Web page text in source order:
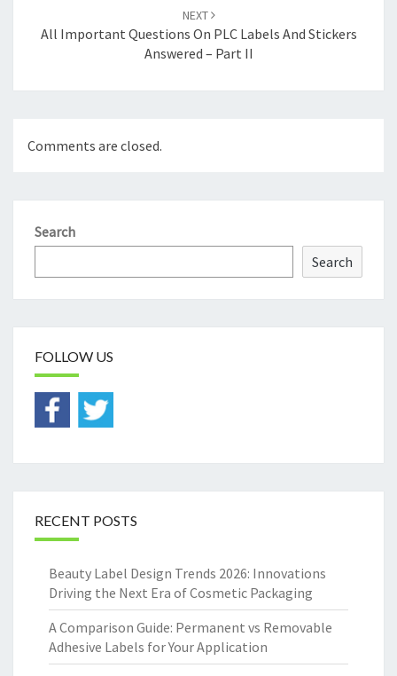
NEXT
All Important Questions On PLC Labels And Stickers
Answered – Part II
Comments are closed.
Search
Search
FOLLOW US
RECENT POSTS
Beauty Label Design Trends 2026: Innovations
Driving the Next Era of Cosmetic Packaging
A Comparison Guide: Permanent vs Removable
Adhesive Labels for Your Application